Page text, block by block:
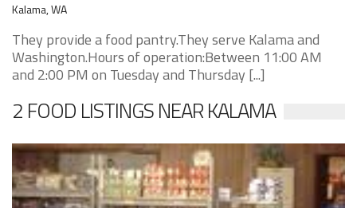
Kalama, WA
They provide a food pantry.They serve Kalama and
Washington.Hours of operation:Between 11:00 AM
and 2:00 PM on Tuesday and Thursday [...]
2 FOOD LISTINGS NEAR KALAMA